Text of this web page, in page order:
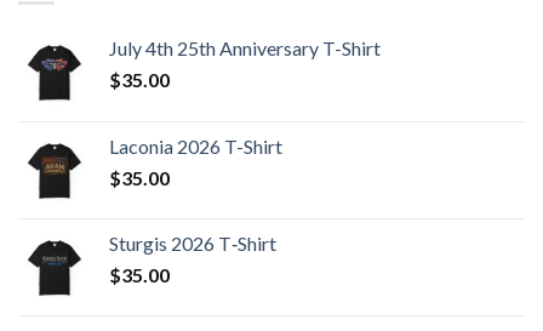
July 4th 25th Anniversary T-Shirt
$35.00
Laconia 2026 T-Shirt
$35.00
Sturgis 2026 T‑Shirt
$35.00